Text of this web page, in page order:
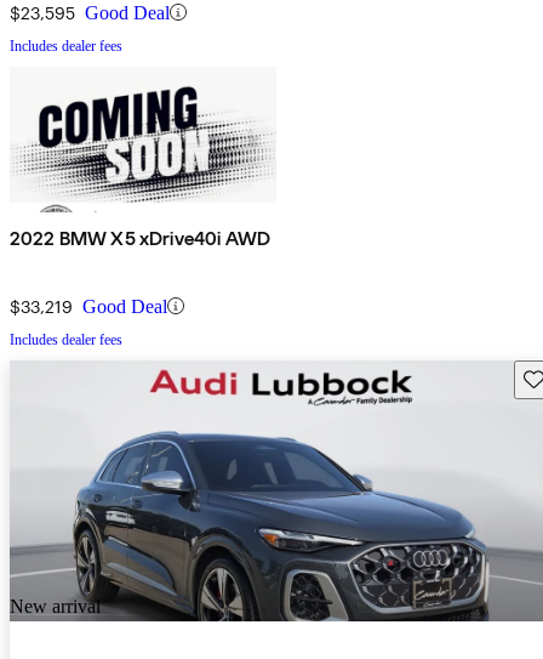
$23,595 Good Deal
Includes dealer fees
2022 BMW X5 xDrive40i AWD
$33,219 Good Deal
Includes dealer fees
New arrival